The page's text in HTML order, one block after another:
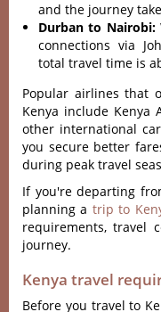
and the journey
Durban to Nairobi:
connections via
total travel time is
Popular airlines that
Kenya include Kenya
other international
you secure better
during peak travel
If you're departing
planning a trip to
requirements, travel
journey.
Kenya travel
Before you travel to